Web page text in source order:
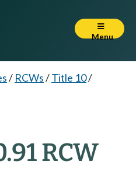
Menu
/ RCWs/Title 10/
RCW